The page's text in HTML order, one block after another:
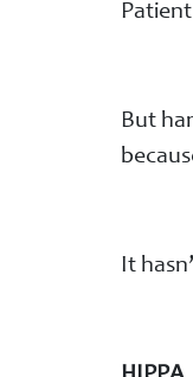
But
It